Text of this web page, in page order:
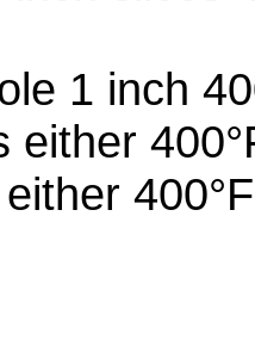
1 inch
either